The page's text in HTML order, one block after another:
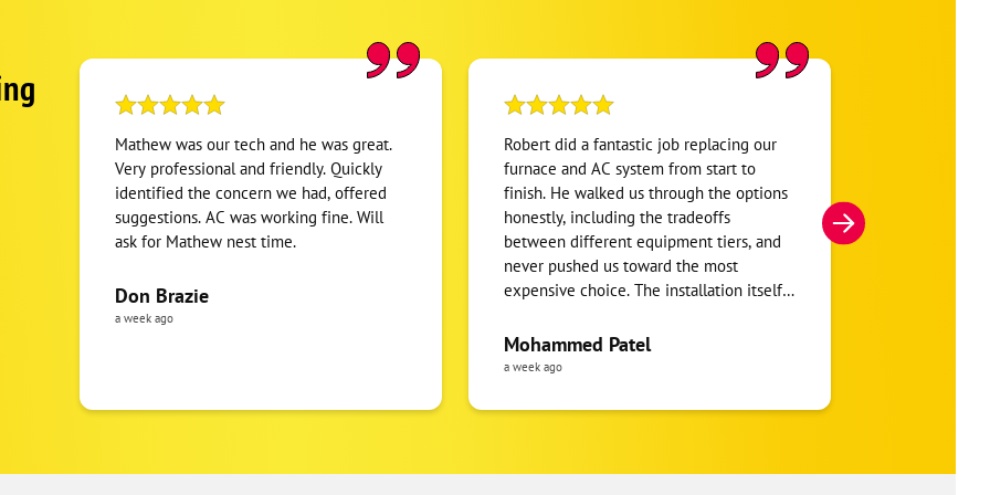
Mathew was our tech and he was great.
Very professional and friendly. Quickly
identified the concern we had, offered
suggestions. AC was working fine. Will
ask for Mathew nest time.
Don Brazie
a week ago
Robert did a fantastic job replacing our
furnace and AC system from start to
finish. He walked us through the options
honestly, including the tradeoffs
between different equipment tiers, and
never pushed us toward the most
expensive choice. The installation itself
in the ductwork layout, not just the
equipment swap. Robert also followed up
properly for warranty coverage. Would
Mohammed Patel
a week ago